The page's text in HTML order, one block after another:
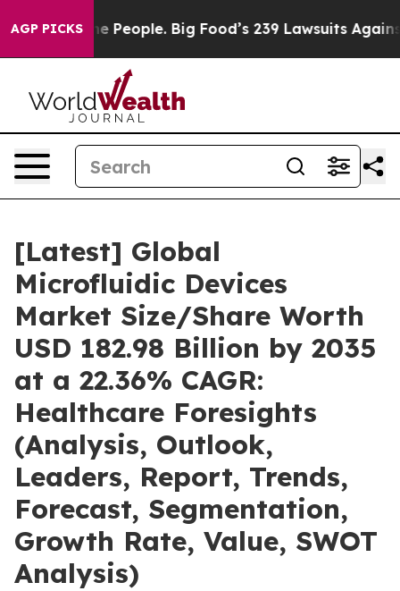
AGP PICKSBig Food’s 239 Lawsuits Against Life-Saving
[Latest] Global
Microfluidic Devices
Market Size/Share Worth
USD 182.98 Billion by 2035
at a 22.36% CAGR:
Healthcare Foresights
(Analysis, Outlook,
Leaders, Report, Trends,
Forecast, Segmentation,
Growth Rate, Value, SWOT
Analysis)